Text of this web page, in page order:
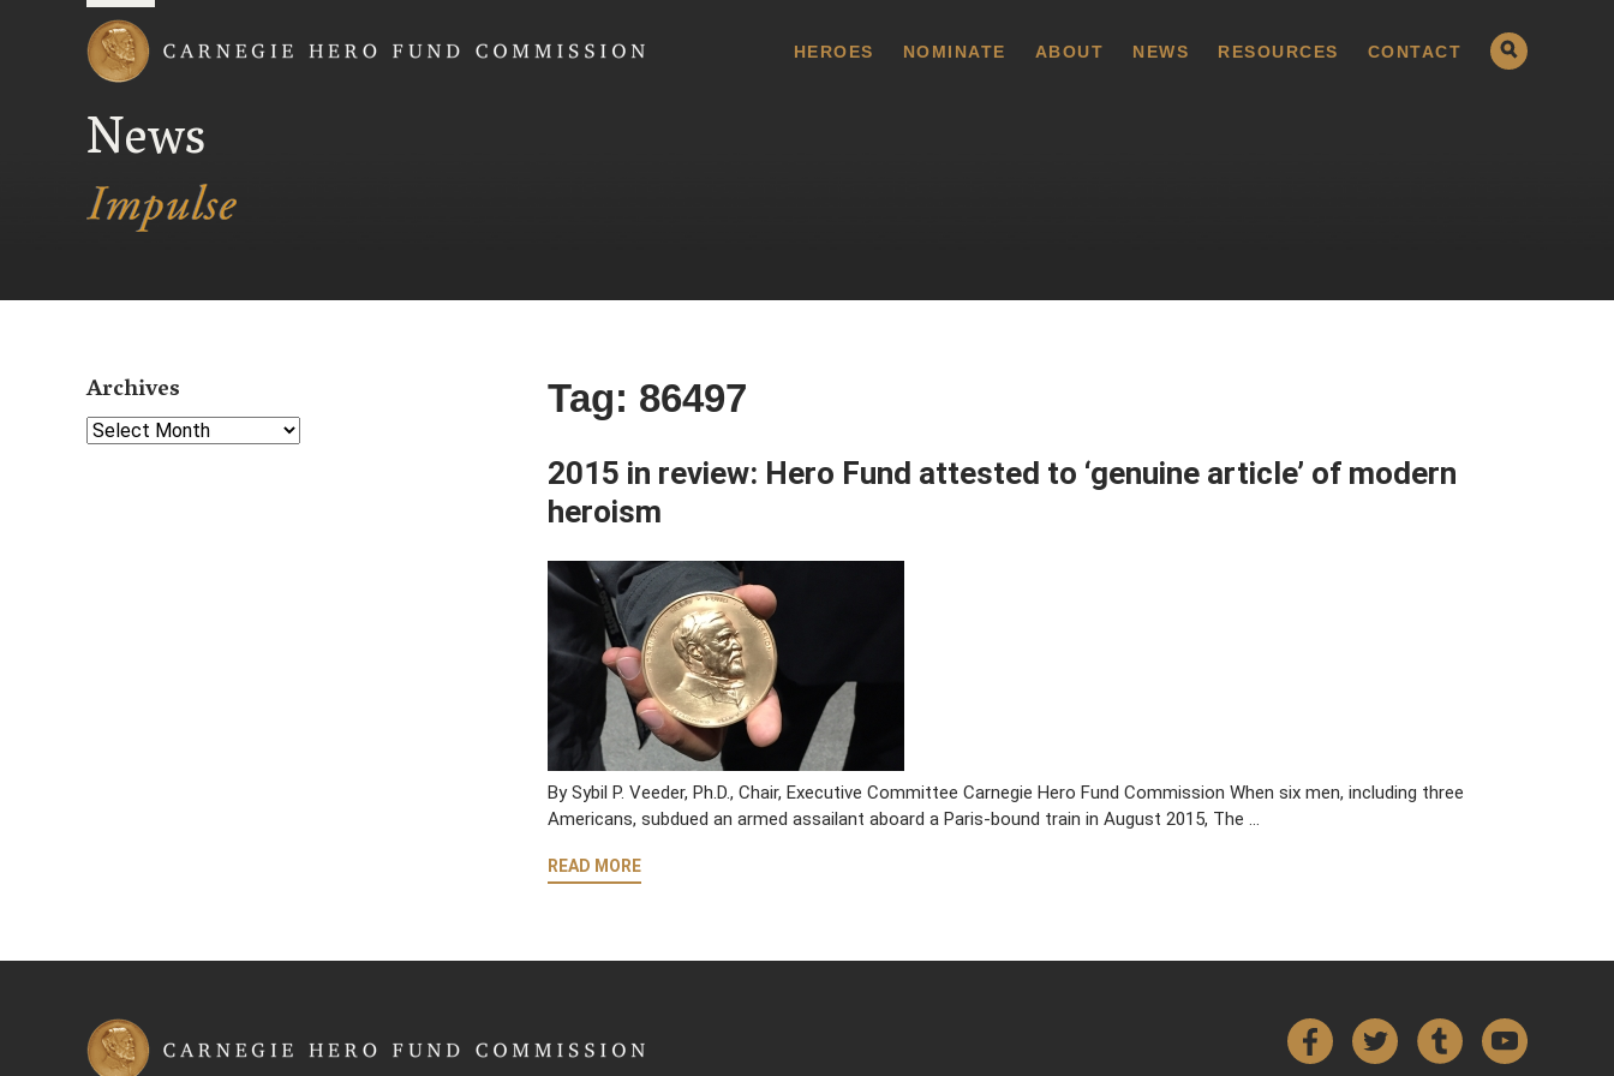
HEROES NOMINATE ABOUT NEWS RESOURCES CONTACT
News
Tag: 86497
2015 in review: Hero Fund attested to ‘genuine article’ of modern
heroism
By Sybil P. Veeder, Ph.D., Chair, Executive Committee Carnegie Hero Fund Commission When six men, including three
Americans, subdued an armed assailant aboard a Paris-bound train in August 2015, The …
READ MORE
Archives
Select Year
FacebookTwitterTumblr YouTube